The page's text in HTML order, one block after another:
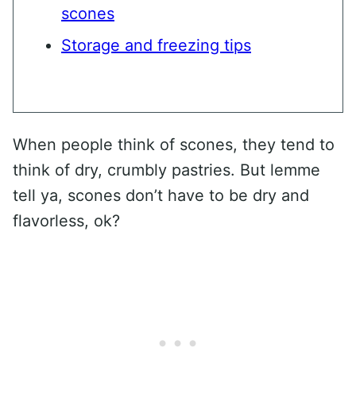
scones
Storage and freezing tips
When people think of scones, they tend to
think of dry, crumbly pastries. But lemme
tell ya, scones don’t have to be dry and
flavorless, ok?